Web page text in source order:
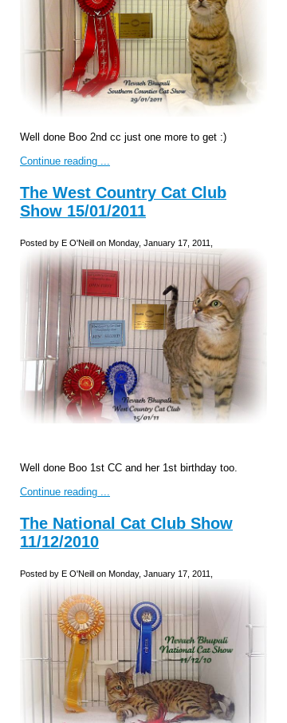
Well done Boo 2nd cc just one more to get :)
Continue reading ...
The West Country Cat Club
Show 15/01/2011
Posted by E O'Neill on Monday, January 17, 2011,
Well done Boo 1st CC and her 1st birthday too.
Continue reading ...
The National Cat Club Show
11/12/2010
Posted by E O'Neill on Monday, January 17, 2011,